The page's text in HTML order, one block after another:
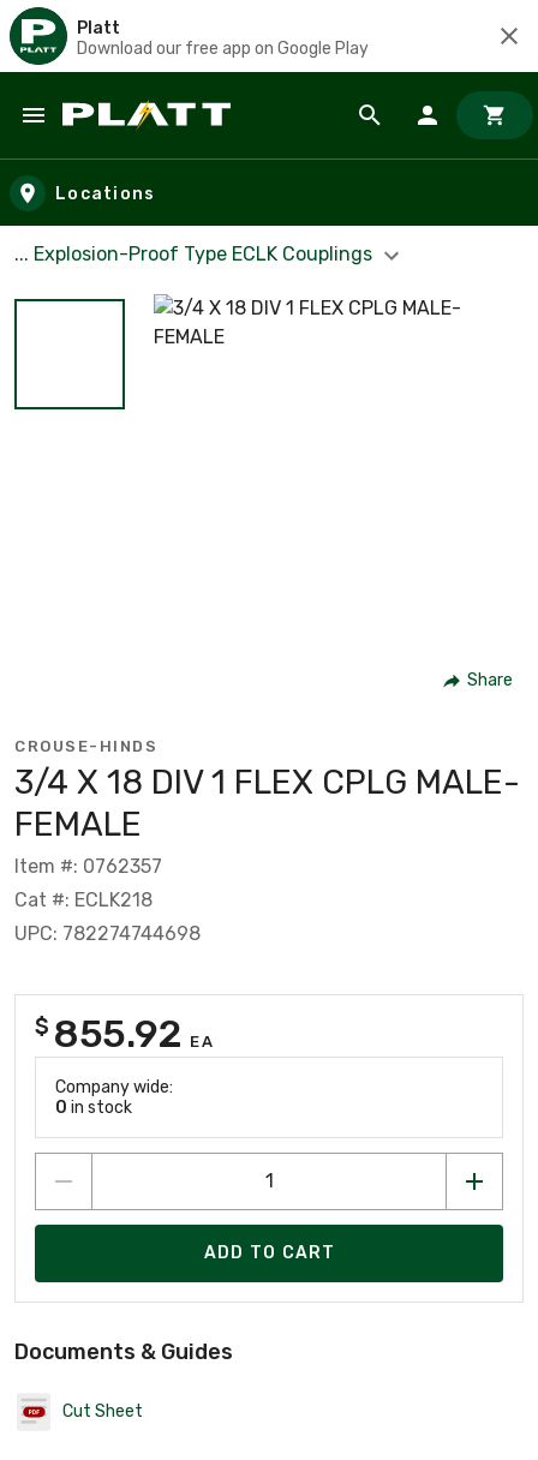
Platt
Download our free app on Google Play
Skip to main content
Locations
... Explosion-Proof Type ECLK Couplings
Share
CROUSE-HINDS
3/4 X 18 DIV 1 FLEX CPLG MALE-
FEMALE
Item #: 0762357
Cat #: ECLK218
UPC: 782274744698
$ 855.92 EA
Company wide:
0 in stock
ADD TO CART
Documents & Guides
Cut Sheet